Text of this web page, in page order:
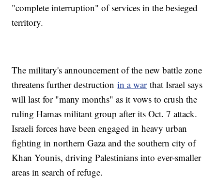
"complete interruption" of services in the besieged
territory.
The military's announcement of the new battle zone
threatens further destructionin a warthat Israel says
will last for "many months" as it vows to crush the
ruling Hamas militant group after its Oct. 7 attack.
Israeli forces have been engaged in heavy urban
fighting in northern Gaza and the southern city of
Khan Younis, driving Palestinians into ever-smaller
areas in search of refuge.